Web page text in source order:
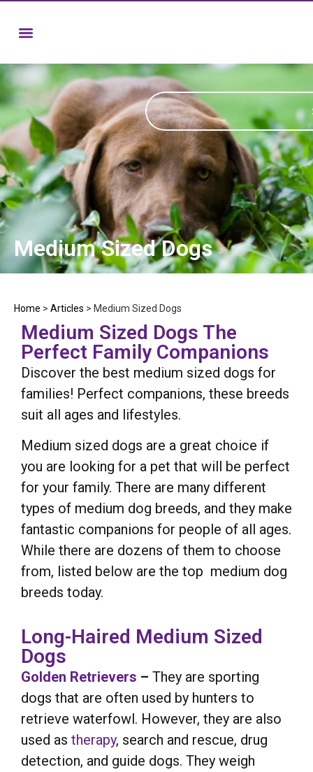
Medium Sized Dogs
Home > Articles > Medium Sized Dogs
Medium Sized Dogs The
Perfect Family Companions
Discover the best medium sized dogs for
families! Perfect companions, these breeds
suit all ages and lifestyles.
Medium sized dogs are a great choice if
you are looking for a pet that will be perfect
for your family. There are many different
types of medium dog breeds, and they make
fantastic companions for people of all ages.
While there are dozens of them to choose
from, listed below are the top medium dog
breeds today.
Long-Haired Medium Sized
Dogs
Golden Retrievers – They are sporting
dogs that are often used by hunters to
retrieve waterfowl. However, they are also
used as therapy, search and rescue, drug
detection, and guide dogs. They weigh